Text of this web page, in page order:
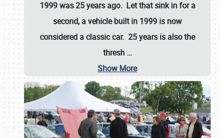
1999 was 25 years ago. Let that sink in for a
second, a vehicle built in 1999 is now
considered a classic car. 25 years is also the
thresh …
Show More